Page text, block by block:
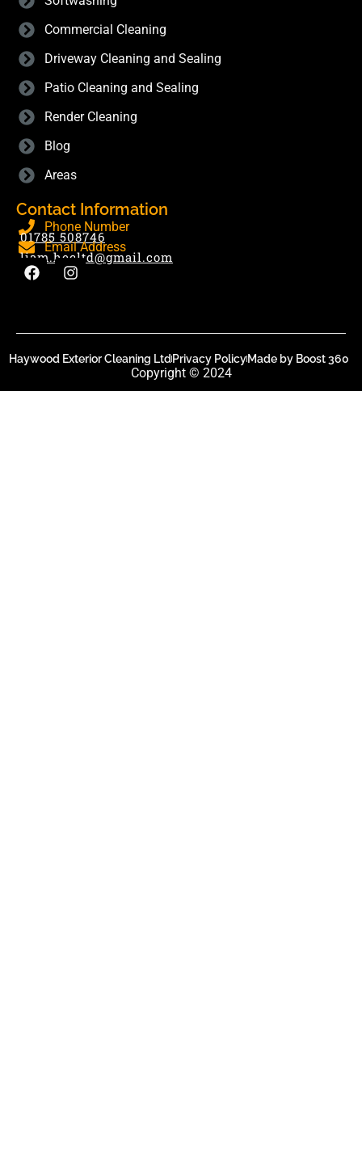
Commercial Cleaning
Driveway Cleaning and Sealing
Patio Cleaning and Sealing
Render Cleaning
Blog
Areas
Contact Information
Phone Number
01785 508746
Email Address
liam.hecltd@gmail.com
Haywood Exterior Cleaning LtdPrivacy PolicyMade by Boost 360
Copyright © 2024